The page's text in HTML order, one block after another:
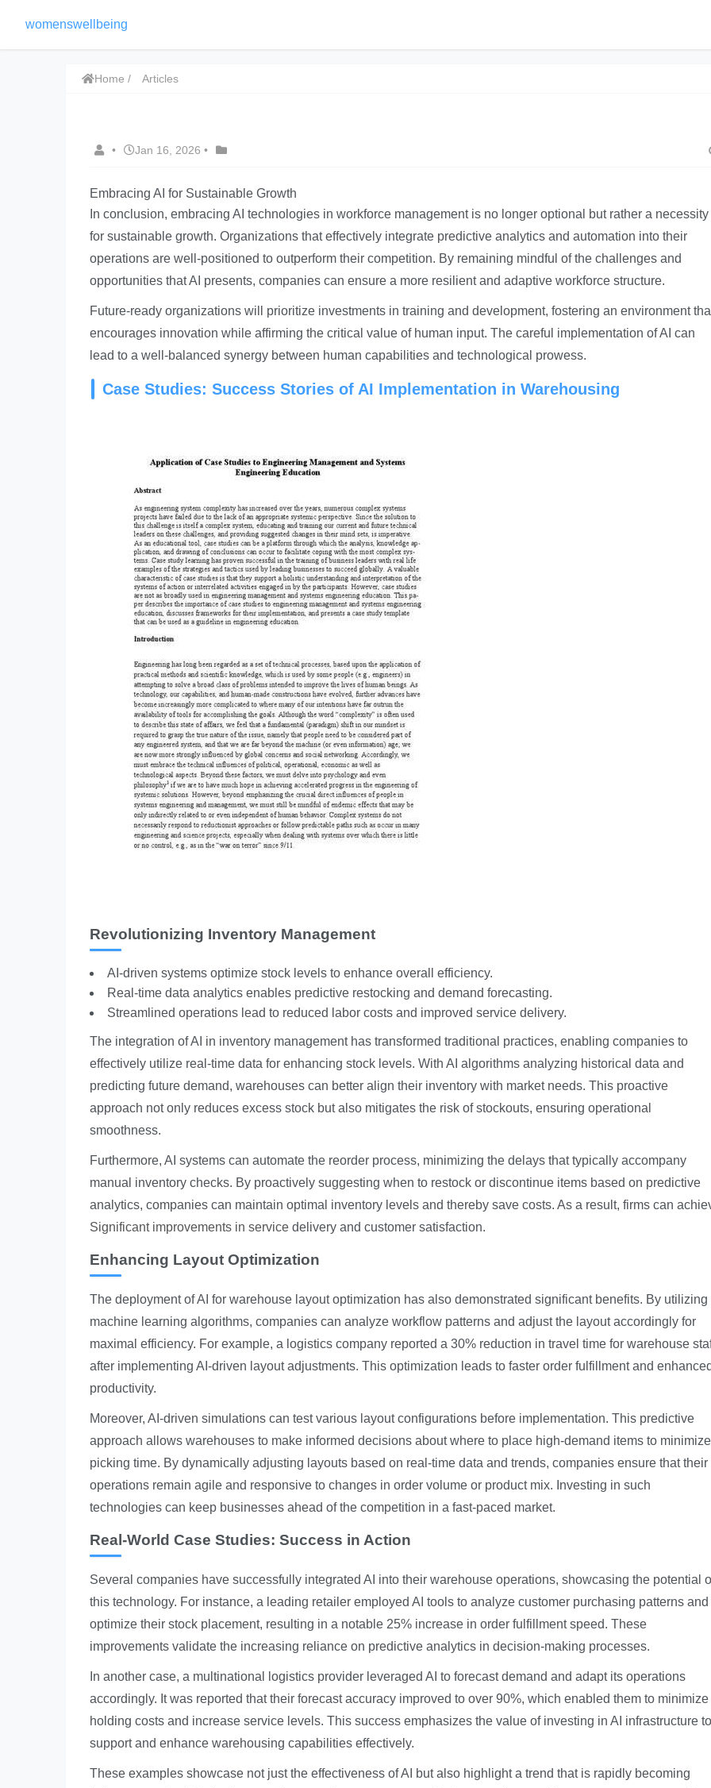
womenswellbeing
Home Articles
• Jan 16, 2026 •
Embracing AI for Sustainable Growth
In conclusion, embracing AI technologies in workforce management is no longer optional but rather a necessity
for sustainable growth. Organizations that effectively integrate predictive analytics and automation into their
operations are well-positioned to outperform their competition. By remaining mindful of the challenges and
opportunities that AI presents, companies can ensure a more resilient and adaptive workforce structure.
Future-ready organizations will prioritize investments in training and development, fostering an environment
encourages innovation while affirming the critical value of human input. The careful implementation of AI can
lead to a well-balanced synergy between human capabilities and technological prowess.
Case Studies: Success Stories of AI Implementation in Warehousing
Revolutionizing Inventory Management
AI-driven systems optimize stock levels to enhance overall efficiency.
Real-time data analytics enables predictive restocking and demand forecasting.
Streamlined operations lead to reduced labor costs and improved service delivery.
The integration of AI in inventory management has transformed traditional practices, enabling companies to
effectively utilize real-time data for enhancing stock levels. With AI algorithms analyzing historical data and
predicting future demand, warehouses can better align their inventory with market needs. This proactive
approach not only reduces excess stock but also mitigates the risk of stockouts, ensuring operational
smoothness.
Furthermore, AI systems can automate the reorder process, minimizing the delays that typically accompany
manual inventory checks. By proactively suggesting when to restock or discontinue items based on predictive
analytics, companies can maintain optimal inventory levels and thereby save costs. As a result, firms can
Significant improvements in service delivery and customer satisfaction.
Enhancing Layout Optimization
The deployment of AI for warehouse layout optimization has also demonstrated significant benefits. By utilizing
machine learning algorithms, companies can analyze workflow patterns and adjust the layout accordingly for
maximal efficiency. For example, a logistics company reported a 30% reduction in travel time for warehouse
after implementing AI-driven layout adjustments. This optimization leads to faster order fulfillment and
productivity.
Moreover, AI-driven simulations can test various layout configurations before implementation. This predictive
approach allows warehouses to make informed decisions about where to place high-demand items to minimize
picking time. By dynamically adjusting layouts based on real-time data and trends, companies ensure that their
operations remain agile and responsive to changes in order volume or product mix. Investing in such
technologies can keep businesses ahead of the competition in a fast-paced market.
Real-World Case Studies: Success in Action
Several companies have successfully integrated AI into their warehouse operations, showcasing the potential
this technology. For instance, a leading retailer employed AI tools to analyze customer purchasing patterns and
optimize their stock placement, resulting in a notable 25% increase in order fulfillment speed. These
improvements validate the increasing reliance on predictive analytics in decision-making processes.
In another case, a multinational logistics provider leveraged AI to forecast demand and adapt its operations
accordingly. It was reported that their forecast accuracy improved to over 90%, which enabled them to minimize
holding costs and increase service levels. This success emphasizes the value of investing in AI infrastructure to
support and enhance warehousing capabilities effectively.
These examples showcase not just the effectiveness of AI but also highlight a trend that is rapidly becoming